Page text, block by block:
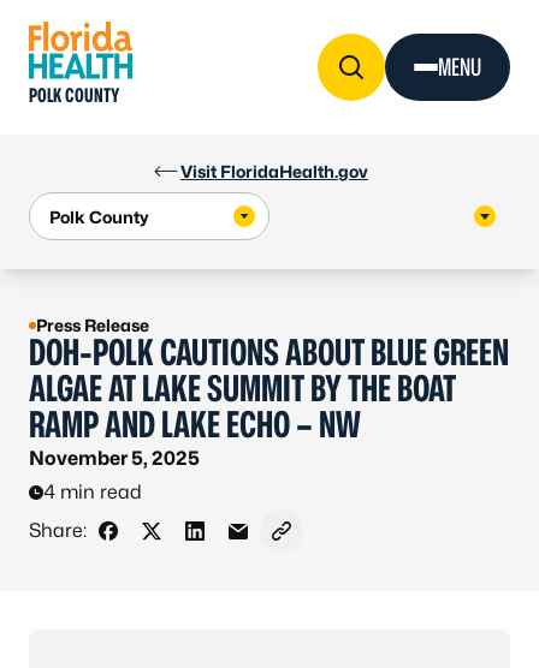
Visit FloridaHealth.gov
POLK COUNTY
MENU
Press Release
DOH-POLK CAUTIONS ABOUT BLUE GREEN
ALGAE AT LAKE SUMMIT BY THE BOAT
RAMP AND LAKE ECHO – NW
November 5, 2025
4 min read
Share:
Share on Facebook
Share on X - Formerly Twitter
Share on LinkedIn
Share via Email
Copy link to clipboard